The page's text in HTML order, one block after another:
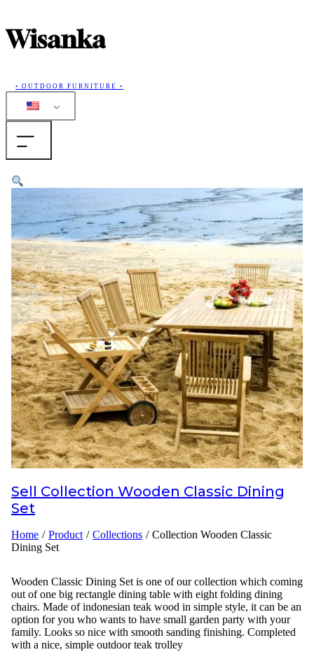
Wisanka
• OUTDOOR FURNITURE •
Home
Products
Collections
Inspirations
Contact Us
About Us
why Choose Us
Designer
Materials
FAQ
Sell Collection Wooden Classic Dining
Set
Home / Product / Collections / Collection Wooden Classic
Dining Set
Wooden Classic Dining Set is one of our collection which coming
out of one big rectangle dining table with eight folding dining
chairs. Made of indonesian teak wood in simple style, it can be an
option for you who wants to have small garden party with your
family. Looks so nice with smooth sanding finishing. Completed
with a nice, simple outdoor teak trolley